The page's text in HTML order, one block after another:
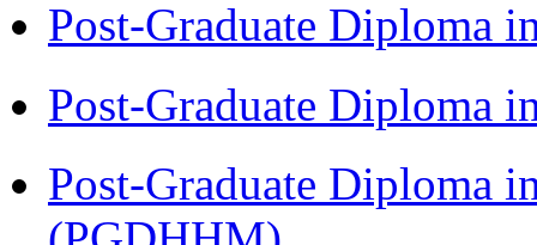
Post-Graduate Diploma
Post-Graduate Diploma
Post-Graduate Diploma